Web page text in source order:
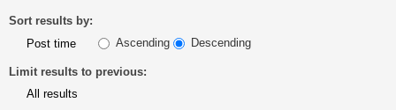
Sort results by:
Ascending
Descending
Limit results to previous: